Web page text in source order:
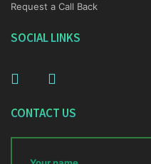
Request a Call Back
SOCIAL LINKS
CONTACT US